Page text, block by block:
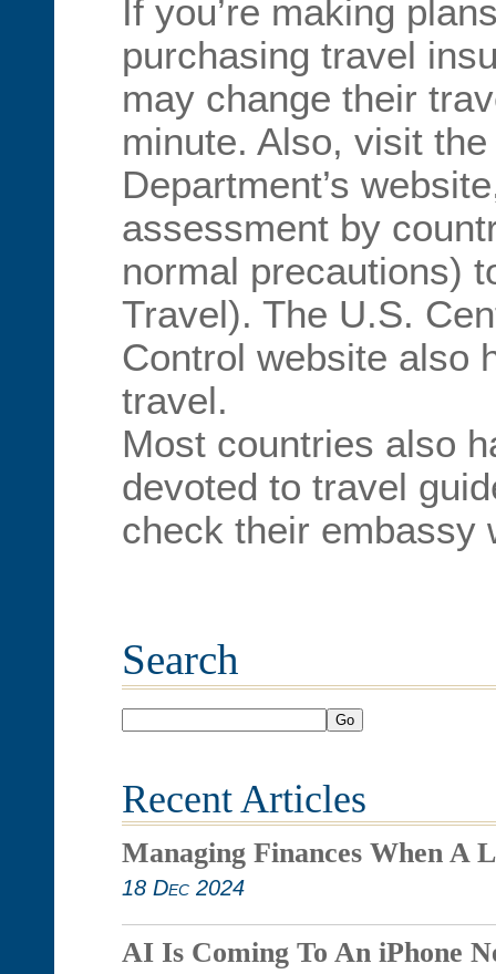
If you’re making
purchasing travel
may change their
minute. Also, visit
Department’s
assessment by
normal precautions)
Travel). The U.S.
Control website also
travel.
Most countries also
devoted to travel
check their embassy
Search
Go
Recent Articles
Managing Finances When A
18 Dec 2024
AI Is Coming To An iPhone